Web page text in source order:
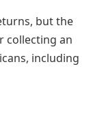
but the
collecting an
including